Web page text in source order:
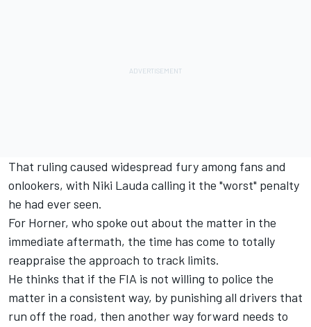
That ruling caused widespread fury among fans and
onlookers, with Niki Lauda calling it the "worst" penalty
he had ever seen.
For Horner, who spoke out about the matter in the
immediate aftermath, the time has come to totally
reappraise the approach to track limits.
He thinks that if the FIA is not willing to police the
matter in a consistent way, by punishing all drivers that
run off the road, then another way forward needs to